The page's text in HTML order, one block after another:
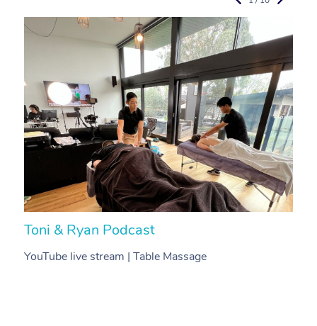
Toni & Ryan Podcast
YouTube live stream | Table Massage